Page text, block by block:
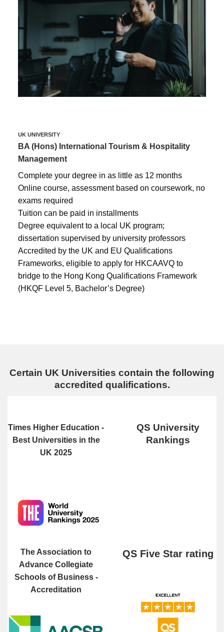
UK UNIVERSITY
BA (Hons) International Tourism & Hospitality
Management
Complete your degree in as little as 12 months
Online course, assessment based on coursework, no
exams required
Tuition can be paid in installments
Degree equivalent to a local UK program;
dissertation supervised by university professors
Accredited by the UK and EU Qualifications
Frameworks, eligible to apply for HKCAAVQ to
bridge to the Hong Kong Qualifications Framework
(HKQF Level 5, Bachelor’s Degree)
Certain UK Universities contain the following
accredited qualifications.
Times Higher Education -
Best Universities in the
UK 2025
QS University
Rankings
The Association to
Advance Collegiate
Schools of Business -
Accreditation
QS Five Star rating